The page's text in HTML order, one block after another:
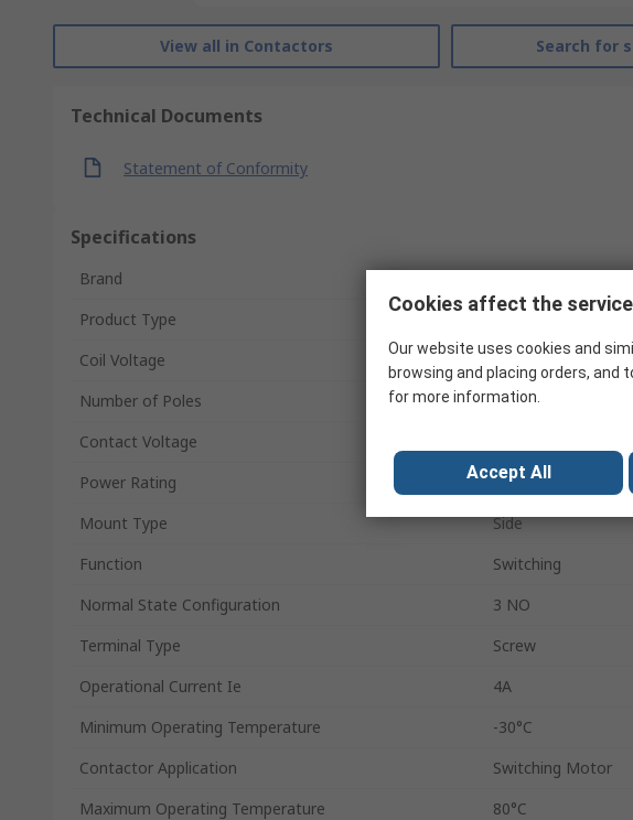
View all in Contactors Search for
Technical Documents
Statement of Conformity
Specifications
Brand
Product Type
Coil Voltage
24V
Number of Poles
4
Contact Voltage
Power Rating
5.5kW
Mount Type
Side
Function
Switching
Normal State Configuration
3 NO
Terminal Type
Screw
Operational Current Ie
4A
Minimum Operating Temperature
-30°C
Contactor Application
Switching Motor
Maximum Operating Temperature
80°C
Cookies affect the
Our website uses cookies and
browsing and placing orders, and
for more information.
Accept All